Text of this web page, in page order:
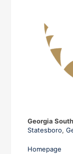
Georgia
Statesboro,
Homepage